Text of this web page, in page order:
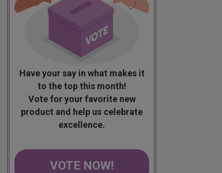
Have your say in what makes it
to the top this month!
Vote for your favorite new
product and help us celebrate
excellence.
VOTE NOW!